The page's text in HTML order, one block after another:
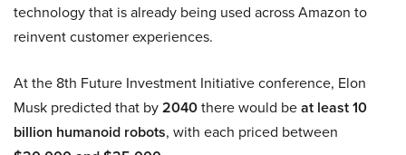
technology that is already being used across Amazon to
reinvent customer experiences.
At the 8th Future Investment Initiative conference, Elon
Musk predicted that by2040there would beat least 10
billion humanoid robots, with each priced between